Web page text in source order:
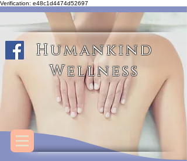
Verification: e48c1d4474d52697
Humankind Wellness
Humankind
Wellness